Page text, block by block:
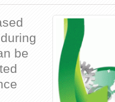
be